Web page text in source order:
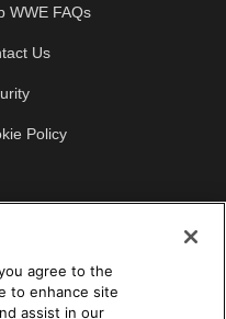
WWE FAQs
Us
Policy
agree to the
to enhance site
assist in our